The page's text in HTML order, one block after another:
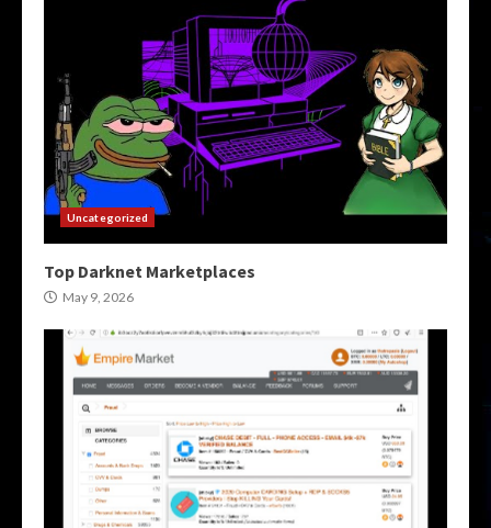
Uncategorized
Top Darknet Marketplaces
May 9, 2026